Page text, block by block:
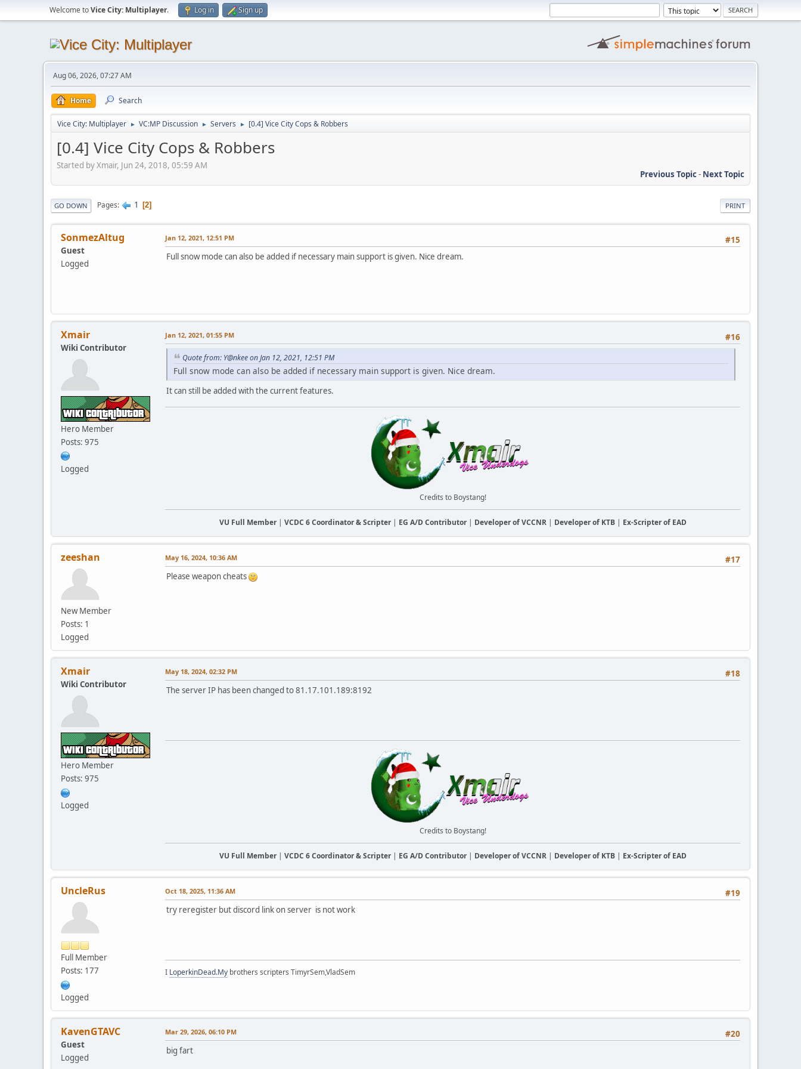
Welcome toVice City: Multiplayer. Log in Sign up
Aug 06, 2026, 07:27 AM
Home Search
Vice City: Multiplayer ► VC:MP Discussion ► Servers ► [0.4] Vice City Cops & Robbers
[0.4] Vice City Cops & Robbers
Started by Xmair, Jun 24, 2018, 05:59 AM
Previous Topic- Next Topic
PRINT
GO DOWN Pages 1 2
SonmezAltug
Guest
Logged
#15
Jan 12, 2021, 12:51 PM
Full snow mode can also be added if necessary main support is given. Nice dream.
Xmair
Wiki Contributor
Hero Member
Posts: 975
Logged
#16
Jan 12, 2021, 01:55 PM
Quote from: Y@nkee on Jan 12, 2021, 12:51 PM
Full snow mode can also be added if necessary main support is given. Nice dream.
It can still be added with the current features.
Credits to Boystang!
VU Full Member| VCDC 6 Coordinator & Scripter| EG A/D Contributor| Developer of VCCNR| Developer of KTB| Ex-Scripter of EAD
zeeshan
New Member
Posts: 1
Logged
#17
May 16, 2024, 10:36 AM
Please weapon cheats
Xmair
Wiki Contributor
Hero Member
Posts: 975
Logged
#18
May 18, 2024, 02:32 PM
The server IP has been changed to 81.17.101.189:8192
Credits to Boystang!
VU Full Member| VCDC 6 Coordinator & Scripter| EG A/D Contributor| Developer of VCCNR| Developer of KTB| Ex-Scripter of EAD
UncleRus
Full Member
Posts: 177
Logged
#19
Oct 18, 2025, 11:36 AM
try reregister but discord link on server is not work
I LoperkinDead.My brothers scripters TimyrSem,VladSem
KavenGTAVC
Guest
Logged
#20
Mar 29, 2026, 06:10 PM
big fart